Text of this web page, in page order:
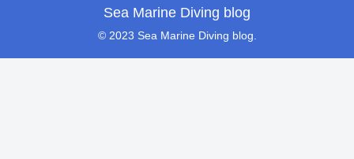
Sea Marine Diving blog
© 2023 Sea Marine Diving blog.